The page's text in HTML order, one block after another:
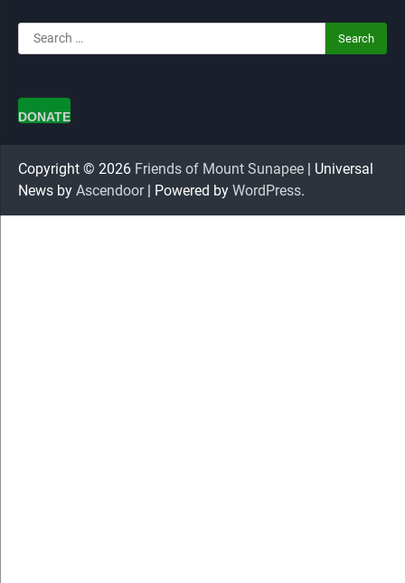
Search
for:
DONATE
Copyright © 2026 Friends of Mount Sunapee | Universal
News by Ascendoor| Powered by WordPress.